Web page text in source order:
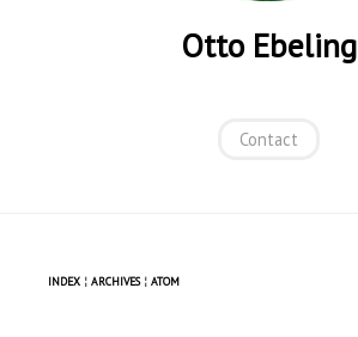
Otto Ebeling
Contact
INDEX ¦ ARCHIVES¦ ATOM